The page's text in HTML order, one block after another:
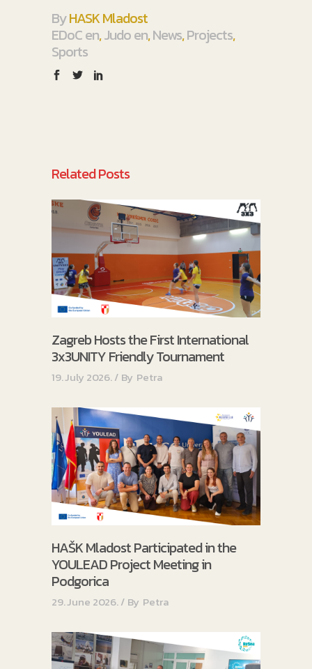
ByHASK Mladost
EDoC en,Judo en,News,Projects,
Sports
Related Posts
Zagreb Hosts the First International
3x3UNITY Friendly Tournament
19. July 2026. By Petra
HAŠK Mladost Participated in the
YOULEAD Project Meeting in
Podgorica
29. June 2026. By Petra